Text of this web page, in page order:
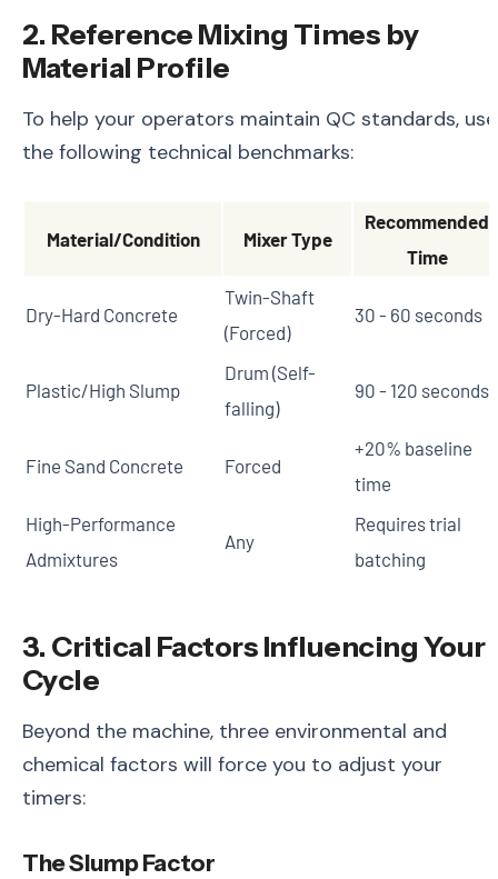
2. Reference Mixing Times by
Material Profile
To help your operators maintain QC standards, use
the following technical benchmarks:
Material/Condition Mixer Type
Recommended
Time
Dry-Hard Concrete
Twin-Shaft
(Forced)
30 - 60 seconds
Plastic/High Slump
Drum (Self-
falling)
90 - 120 seconds
Fine Sand Concrete Forced
+20% baseline
time
High-Performance
Admixtures
Any
Requires trial
batching
3. Critical Factors Influencing Your
Cycle
Beyond the machine, three environmental and
chemical factors will force you to adjust your
timers:
The Slump Factor